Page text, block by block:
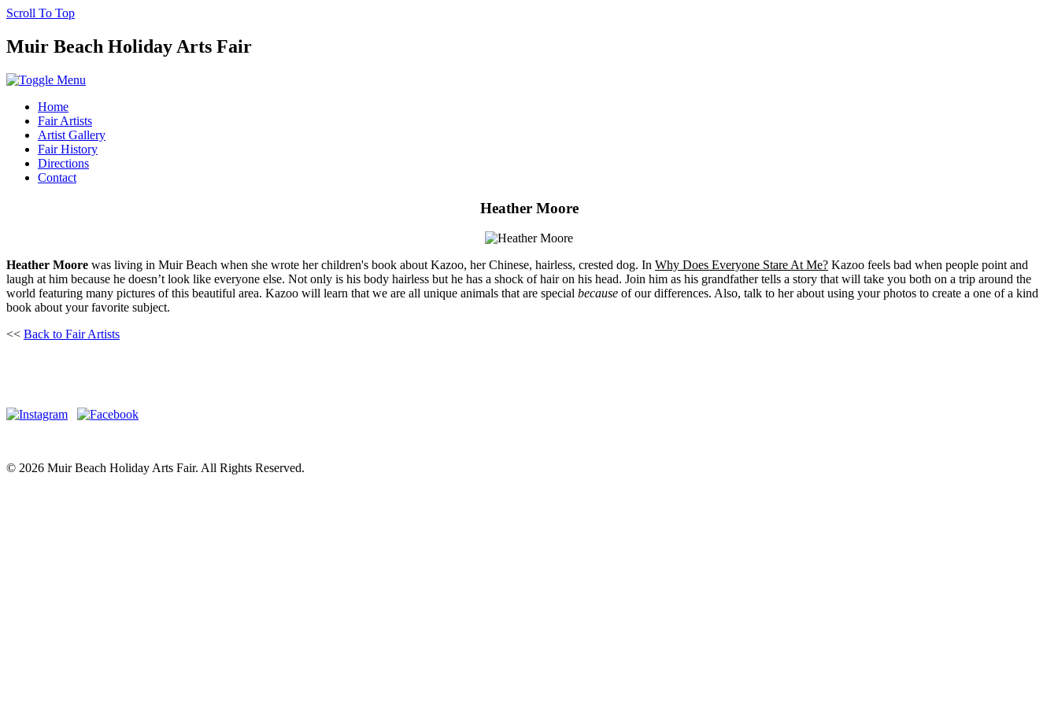
Scroll To Top
Muir Beach Holiday Arts Fair
Home
Fair Artists
Artist Gallery
Fair History
Directions
Contact
Heather Moore
Heather Moore was living in Muir Beach when she wrote her children's book about Kazoo, her Chinese, hairless, crested dog. In Why Does Everyone Stare At Me? Kazoo feels bad when people point and
laugh at him because he doesn’t look like everyone else. Not only is his body hairless but he has a shock of hair on his head. Join him as his grandfather tells a story that will take you both on a trip around the
world featuring many pictures of this beautiful area. Kazoo will learn that we are all unique animals that are special because of our differences. Also, talk to her about using your photos to create a one of a kind
book about your favorite subject.
<< Back to Fair Artists
© 2026 Muir Beach Holiday Arts Fair. All Rights Reserved.